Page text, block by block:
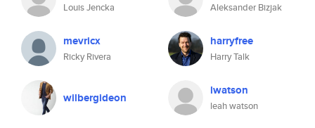
Louis Jencka Aleksander Bizjak
mevricx
Ricky Rivera
harryfree
Harry Talk
wilbergideon lwatson
leah watson